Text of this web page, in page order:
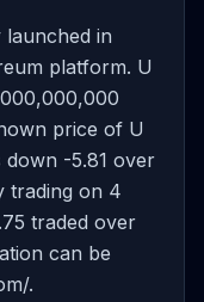
in
platform. U
price of U
down -5.81 over
trading on 4
traded over
can be
.